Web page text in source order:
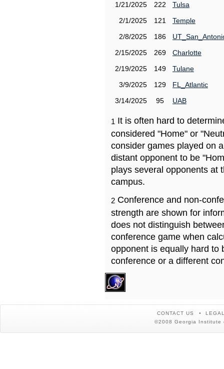
1/21/2025
222
Tulsa
2/1/2025
121
Temple
2/8/2025
186
2/15/2025
269
Charlotte
2/19/2025
149
Tulane
3/9/2025
129
FL_Atlantic
3/14/2025
95 UAB
1 It is often hard to
considered "Home" or
consider games played on
distant opponent to be
plays several opponents at
campus.
2 Conference and non-
strength are shown for
does not distinguish
conference game when
opponent is equally hard to
conference or a different
CONTACT US
©2008 Georgia Institute